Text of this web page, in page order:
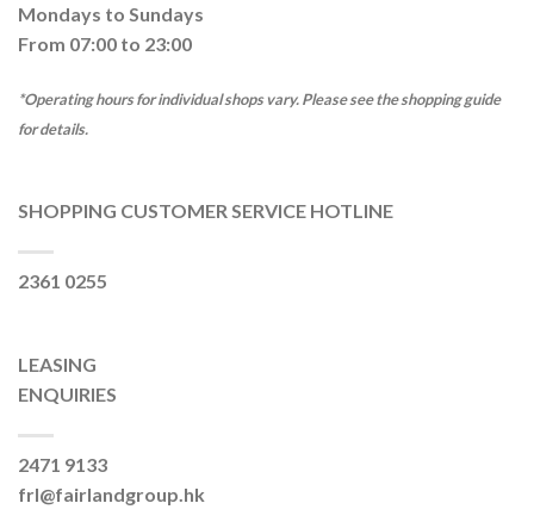
Mondays to Sundays
From 07:00 to 23:00
*Operating hours for individual shops vary. Please see the shopping guide
for details.
SHOPPING CUSTOMER SERVICE HOTLINE
2361 0255
LEASING
ENQUIRIES
2471 9133
frl@fairlandgroup.hk